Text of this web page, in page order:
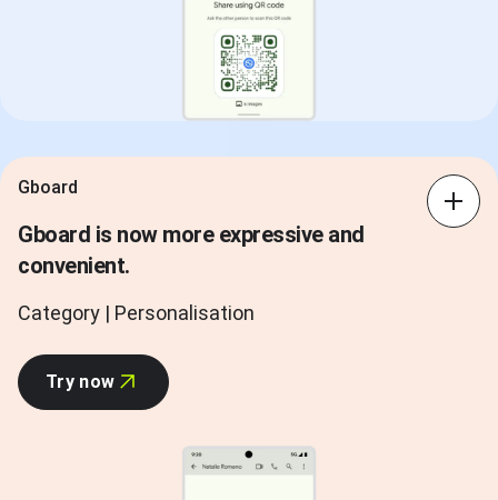
Gboard
Gboard is now more expressive and
convenient.
Category | Personalisation
Try now